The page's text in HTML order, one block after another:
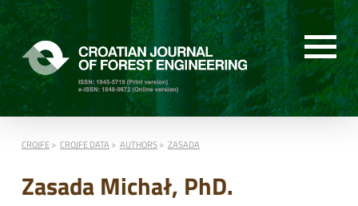
CROJFE CROJFE DATA AUTHORS ZASADA
Zasada Michał, PhD.